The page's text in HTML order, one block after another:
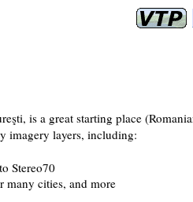
is a great starting place
imagery layers, including:
Stereo70
many cities, and more